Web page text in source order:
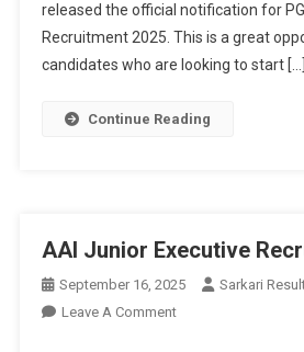
released the official notification for
Recruitment 2025. This is a great
candidates who are looking to start […]
Continue Reading
AAI Junior Executive
September 16, 2025
Sarkari
Leave A CommentOn